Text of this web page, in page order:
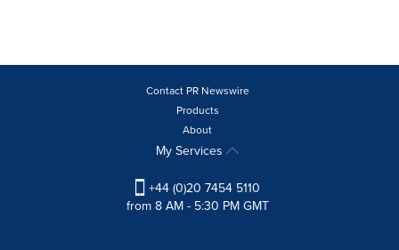
Contact PR Newswire
Products
About
My Services
+44 (0)20 7454 5110
from 8 AM - 5:30 PM GMT